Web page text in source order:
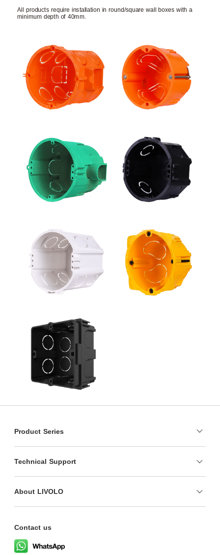
All products require installation in round/square wall boxes with a
minimum depth of 40mm.
Product Series
Technical Support
About LIVOLO
Contact us